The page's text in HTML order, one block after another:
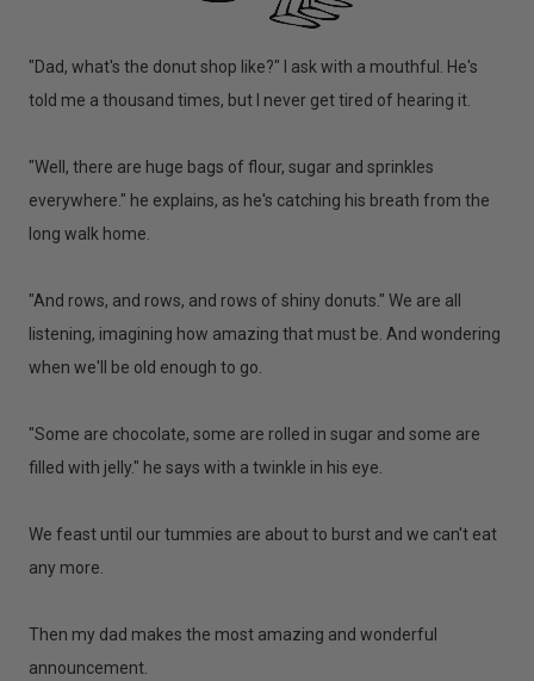
"Dad, what's the donut shop like?" I ask with a mouthful. He's
told me a thousand times, but I never get tired of hearing it.
"Well, there are huge bags of flour, sugar and sprinkles
everywhere." he explains, as he's catching his breath from the
long walk home.
"And rows, and rows, and rows of shiny donuts." We are all
listening, imagining how amazing that must be. And wondering
when we'll be old enough to go.
"Some are chocolate, some are rolled in sugar and some are
filled with jelly." he says with a twinkle in his eye.
We feast until our tummies are about to burst and we can't eat
any more.
Then my dad makes the most amazing and wonderful
announcement.